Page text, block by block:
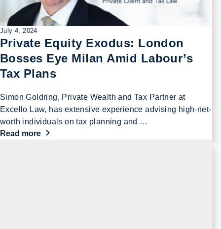
July 4, 2024
Private Equity Exodus: London
Bosses Eye Milan Amid Labour’s
Tax Plans
Simon Goldring, Private Wealth and Tax Partner at
Excello Law, has extensive experience advising high-net-
worth individuals on tax planning and …
Read more